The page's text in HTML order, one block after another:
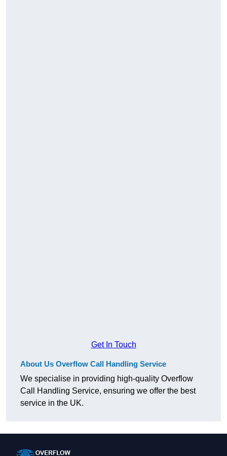
Get In Touch
About Us Overflow Call Handling Service
We specialise in providing high-quality Overflow
Call Handling Service, ensuring we offer the best
service in the UK.